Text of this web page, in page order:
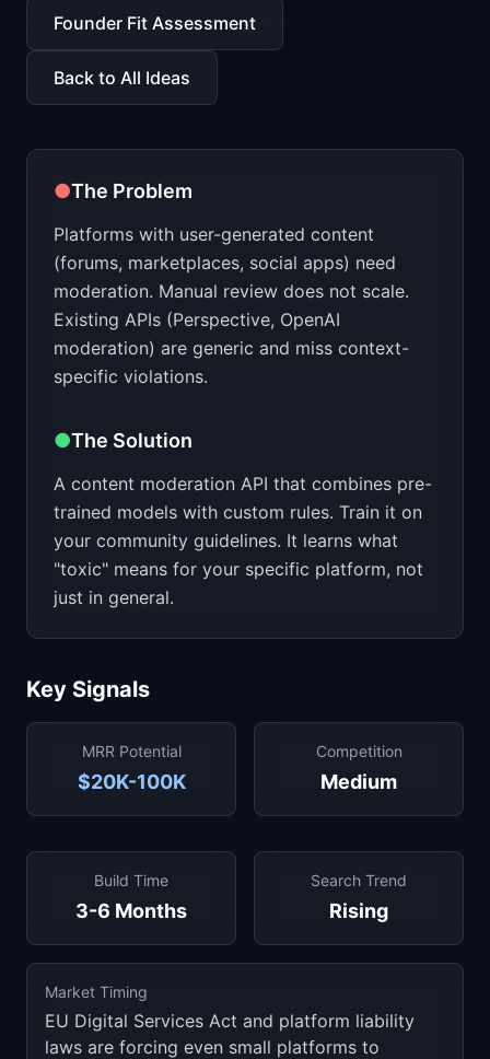
📈Skills by Level
Founder Fit Assessment
Back to All Ideas
●The Problem
Platforms with user-generated content
(forums, marketplaces, social apps) need
moderation. Manual review does not scale.
Existing APIs (Perspective, OpenAI
moderation) are generic and miss context-
specific violations.
●The Solution
A content moderation API that combines pre-
trained models with custom rules. Train it on
your community guidelines. It learns what
"toxic" means for your specific platform, not
just in general.
Key Signals
MRR Potential
$20K-100K
Competition
Medium
Build Time
3-6 Months
Search Trend
Rising
Market Timing
EU Digital Services Act and platform liability
laws are forcing even small platforms to